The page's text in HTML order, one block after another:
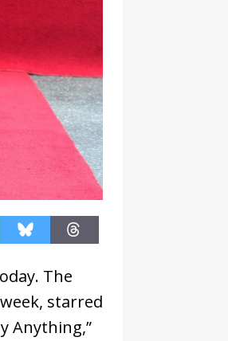
The
starred
Anything,”